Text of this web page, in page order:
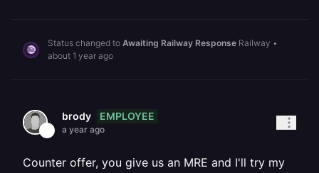
Status changed to Awaiting Railway Response Railway •
about 1 year ago
brody EMPLOYEE
a year ago
Counter offer, you give us an MRE and I'll try my